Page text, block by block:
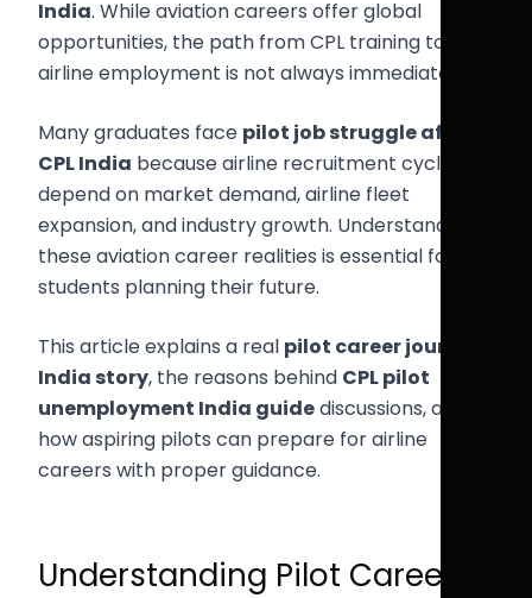
India. While aviation careers offer global
opportunities, the path from CPL training to
airline employment is not always immediate.
Many graduates face pilot job struggle after
CPL India because airline recruitment cycles
depend on market demand, airline fleet
expansion, and industry growth. Understanding
these aviation career realities is essential for
students planning their future.
This article explains a real pilot career journey
India story, the reasons behind CPL pilot
unemployment India guidediscussions, and
how aspiring pilots can prepare for airline
careers with proper guidance.
Understanding Pilot Career